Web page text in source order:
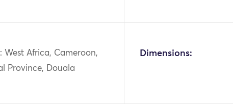
West Africa, Cameroon,
Province, Douala
Dimensions: